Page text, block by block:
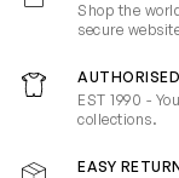
Shop the
secure
EST 1990 -
collections.
EASY